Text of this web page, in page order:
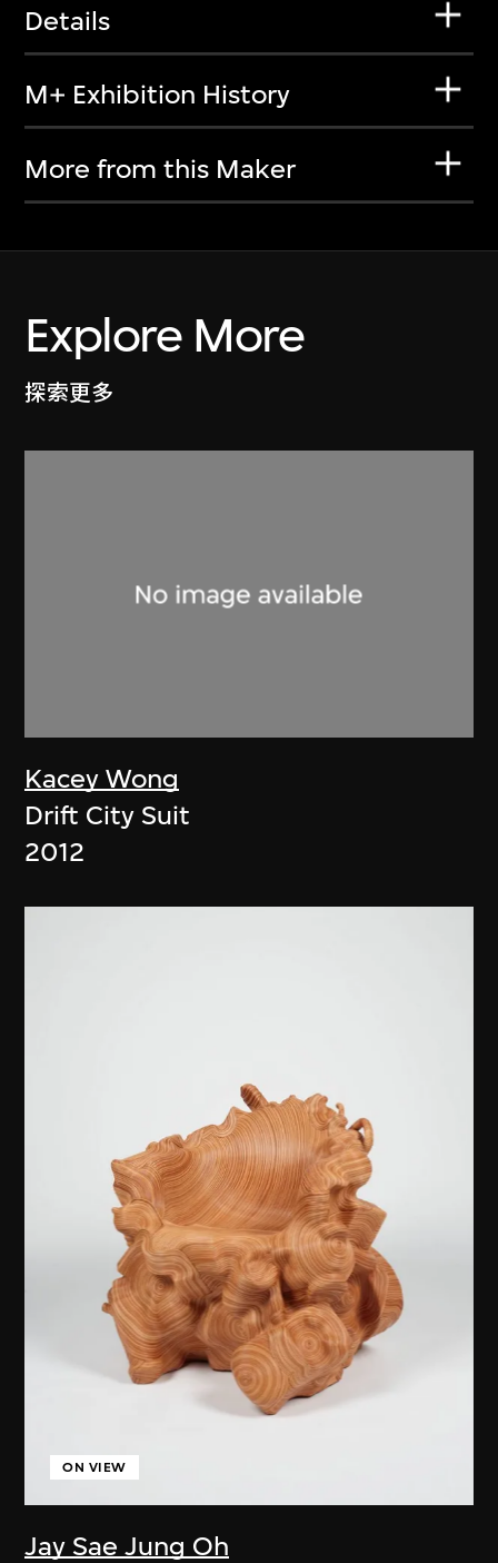
Details
M+ Exhibition History
More from this Maker
Explore More
探索更多
Kacey Wong
Drift City Suit
2012
Jay Sae Jung Oh
ON VIEW